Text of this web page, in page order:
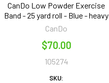
CanDo Low Powder Exercise
Band - 25 yard roll - Blue - heavy
CanDo
$70.00
105274
SKU: